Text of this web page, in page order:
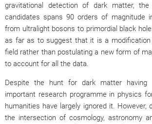
gravitational detection of dark matter,
candidates spans 90 orders of magnitude
from ultralight bosons to primordial black
as far as to suggest that it is a modification
field rather than postulating a new form of
to account for all the data.
Despite the hunt for dark matter having
important research programme in physics
humanities have largely ignored it. However,
the intersection of cosmology, astronomy